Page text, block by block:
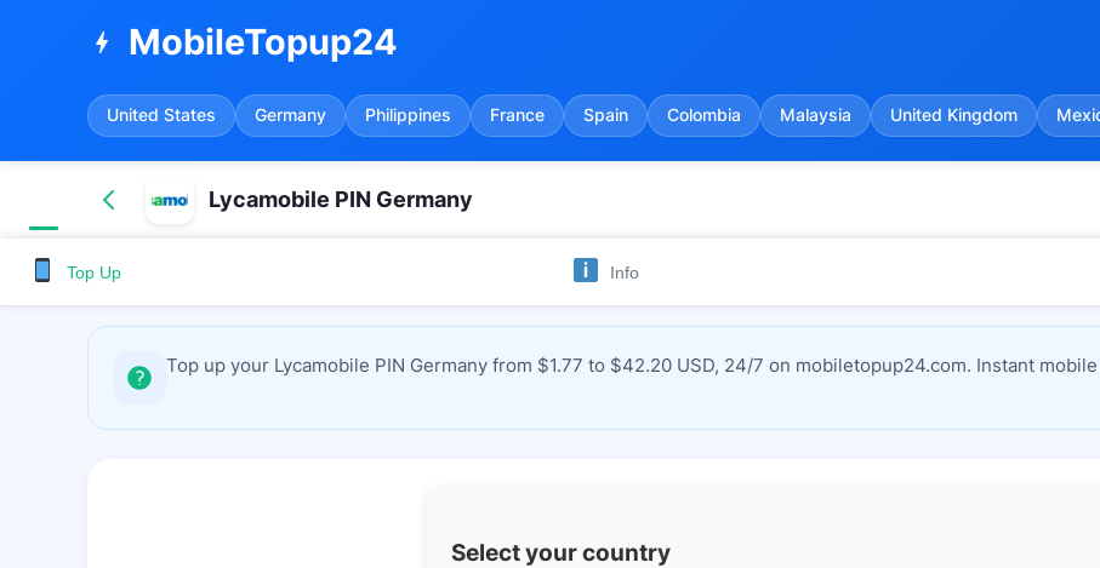
bolt MobileTopup24
United States Germany Philippines France Spain Colombia Malaysia United Kingdom
Lycamobile PIN Germany
Top Up Info
Top up your Lycamobile PIN Germany from $1.77 to $42.20 USD, 24/7 on mobiletopup24.com. Instant
Select your country